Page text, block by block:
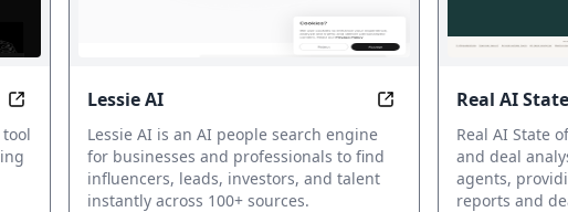
Guitar tone matcher
Lessie AI AI People Search
Lessie AI is an AI people search engine
for businesses and professionals to find
influencers, leads, investors, and talent
instantly across 100+ sources.
Real AI State
Real AI State
and deal
agents,
reports and